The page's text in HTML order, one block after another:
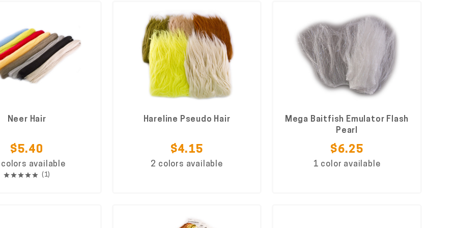
Neer Hair
$5.40
available
(1)
Hareline Pseudo Hair
$4.15
2 colors available
Mega Baitfish Emulator Flash
Pearl
$6.25
1 color available